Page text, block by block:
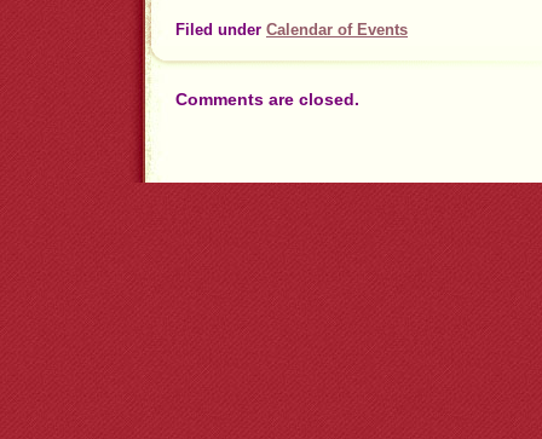
Filed under Calendar of Events
Comments are closed.